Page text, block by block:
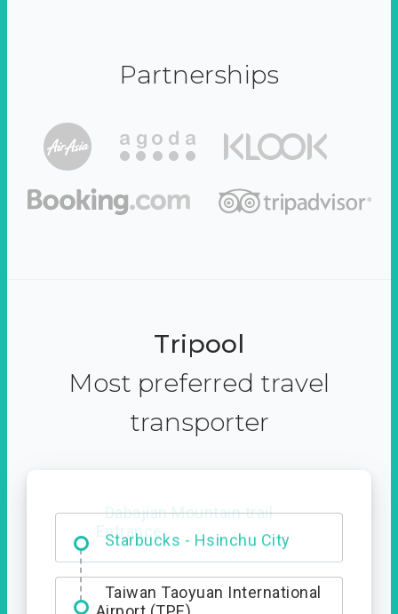
Partnerships
Tripool
Most preferred travel
transporter
Dabajian Mountain trail
Entrance
Taiwan Taoyuan International